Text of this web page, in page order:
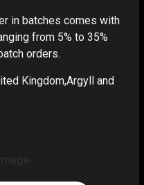
in batches comes with
from 5% to 35%
orders.
Kingdom,Argyll and